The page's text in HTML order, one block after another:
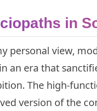
in
personal view,
an era that
The high-
version of the